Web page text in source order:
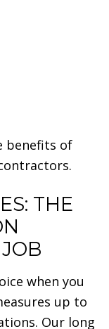
benefits of
THE
when you
up to
Our long